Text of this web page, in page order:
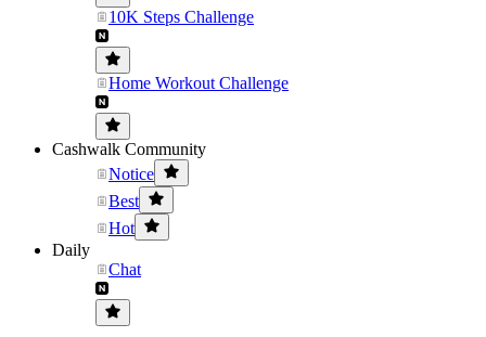
10K Steps Challenge
Home Workout Challenge
Cashwalk Community
Notice
Best
Hot
Daily
Chat